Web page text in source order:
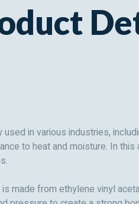
in various industries,
to heat and moisture. In
made from ethylene vinyl